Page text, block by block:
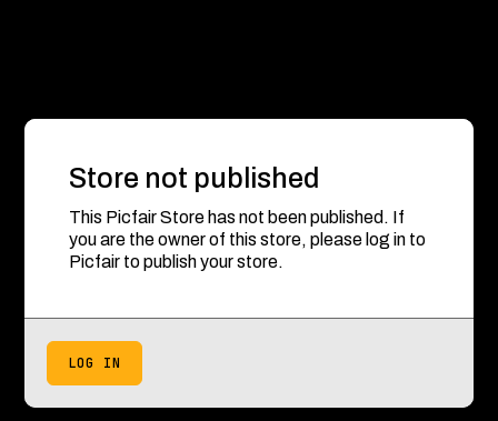
Store not published
This Picfair Store has not been published. If
you are the owner of this store, please log in to
Picfair to publish your store.
LOG IN